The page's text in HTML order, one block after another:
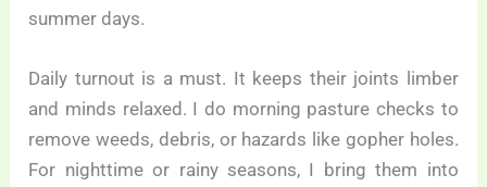
summer days.
Daily turnout is a must. It keeps their joints limber
and minds relaxed. I do morning pasture checks to
remove weeds, debris, or hazards like gopher holes.
For nighttime or rainy seasons, I bring them into